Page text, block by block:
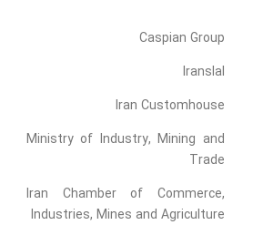
Caspian Group
Iranslal
Iran Customhouse
Ministry of Industry, Mining and
Trade
Iran Chamber of Commerce,
Industries, Mines and Agriculture